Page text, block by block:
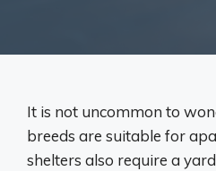
It is not uncommon to
breeds are suitable for
shelters also require a